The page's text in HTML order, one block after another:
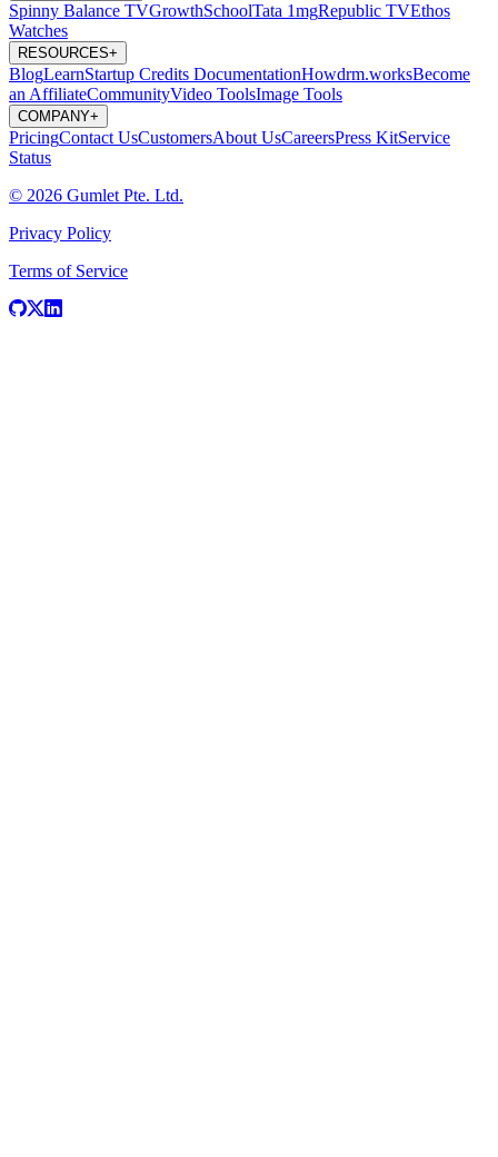
Spinny Balance TVGrowthSchoolTata 1mgRepublic TVEthos
Watches
RESOURCES+
BlogLearnStartup Credits DocumentationHowdrm.worksBecome
an AffiliateCommunityVideo ToolsImage Tools
COMPANY+
PricingContact UsCustomersAbout UsCareersPress KitService
Status
© 2026 Gumlet Pte. Ltd.
Privacy Policy
Terms of Service